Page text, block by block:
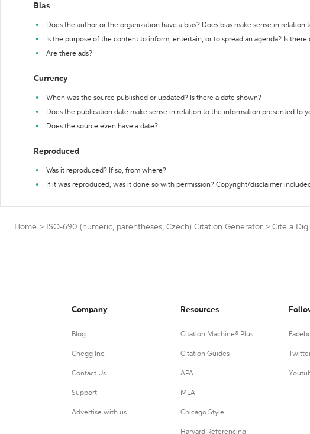
Bias
Does the author or the organization have a bias? Does bias make sense in relation
Is the purpose of the content to inform, entertain, or to spread an agenda? Is
Are there ads?
Currency
When was the source published or updated? Is there a date shown?
Does the publication date make sense in relation to the information presented to
Does the source even have a date?
Reproduced
Was it reproduced? If so, from where?
If it was reproduced, was it done so with permission? Copyright/disclaimer
Home > ISO-690 (numeric, parentheses, Czech) Citation Generator > Cite a
Company
Blog
Chegg Inc.
Contact Us
Support
Advertise with us
Resources
Citation Machine® Plus
Citation Guides
APA
MLA
Chicago Style
Harvard Referencing